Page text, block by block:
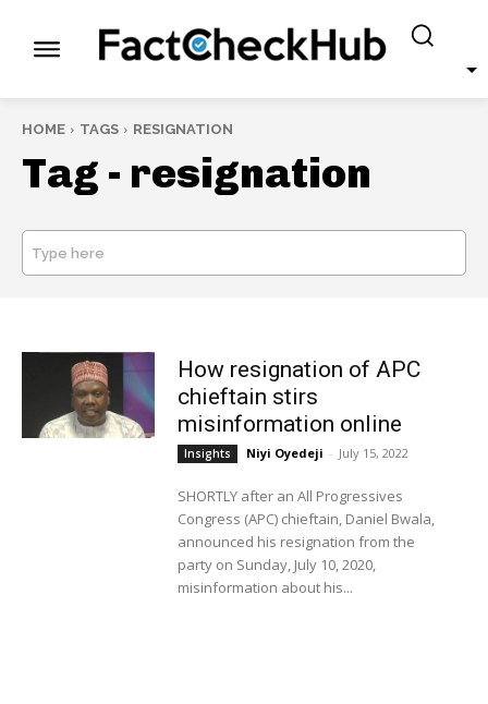
HOME TAGS RESIGNATION
Tag - resignation
Type here
How resignation of APC
chieftain stirs
misinformation online
Insights Niyi Oyedeji - July 15, 2022
SHORTLY after an All Progressives
Congress (APC) chieftain, Daniel Bwala,
announced his resignation from the
party on Sunday, July 10, 2020,
misinformation about his...